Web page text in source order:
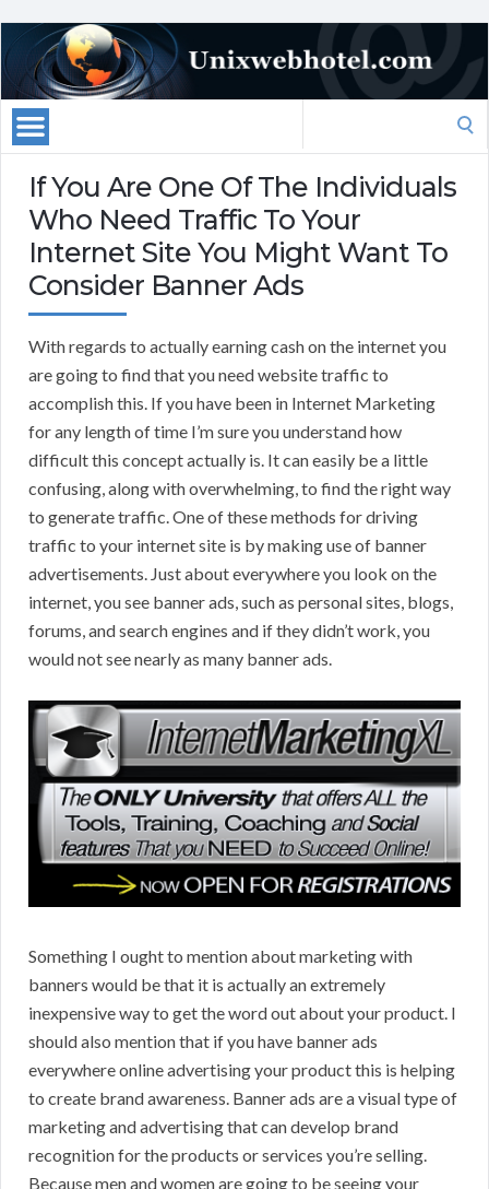
If You Are One Of The Individuals
Who Need Traffic To Your
Internet Site You Might Want To
Consider Banner Ads
With regards to actually earning cash on the internet you
are going to find that you need website traffic to
accomplish this. If you have been in Internet Marketing
for any length of time I’m sure you understand how
difficult this concept actually is. It can easily be a little
confusing, along with overwhelming, to find the right way
to generate traffic. One of these methods for driving
traffic to your internet site is by making use of banner
advertisements. Just about everywhere you look on the
internet, you see banner ads, such as personal sites, blogs,
forums, and search engines and if they didn’t work, you
would not see nearly as many banner ads.
Something I ought to mention about marketing with
banners would be that it is actually an extremely
inexpensive way to get the word out about your product. I
should also mention that if you have banner ads
everywhere online advertising your product this is helping
to create brand awareness. Banner ads are a visual type of
marketing and advertising that can develop brand
recognition for the products or services you’re selling.
Because men and women are going to be seeing your